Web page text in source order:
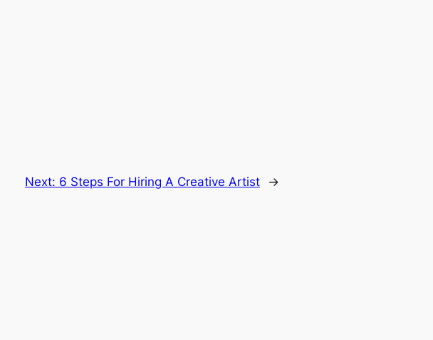
Next: 6 Steps For Hiring A Creative Artist →